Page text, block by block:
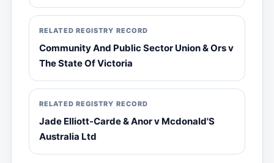
RELATED REGISTRY RECORD
Community And Public Sector Union & Ors v
The State Of Victoria
RELATED REGISTRY RECORD
Jade Elliott-Carde & Anor v Mcdonald'S
Australia Ltd